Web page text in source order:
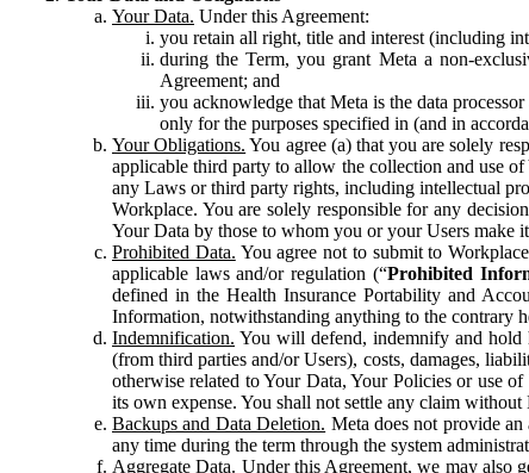
Your Data. Under this Agreement:
you retain all right, title and interest (including
during the Term, you grant Meta a non-
Agreement; and
you acknowledge that Meta is the data
only for the purposes specified in (and in
Your Obligations. You agree (a) that you are solely
applicable third party to allow the collection and use
any Laws or third party rights, including intellectual
Workplace. You are solely responsible for any
Your Data by those to whom you or your Users make
Prohibited Data. You agree not to submit to
applicable laws and/or regulation (“Prohibited
defined in the Health Insurance Portability and
Information, notwithstanding anything to the contrary
Indemnification. You will defend, indemnify and hold
(from third parties and/or Users), costs, damages,
otherwise related to Your Data, Your Policies or use
its own expense. You shall not settle any claim
Backups and Data Deletion. Meta does not provide
any time during the term through the system
Aggregate Data. Under this Agreement, we may also